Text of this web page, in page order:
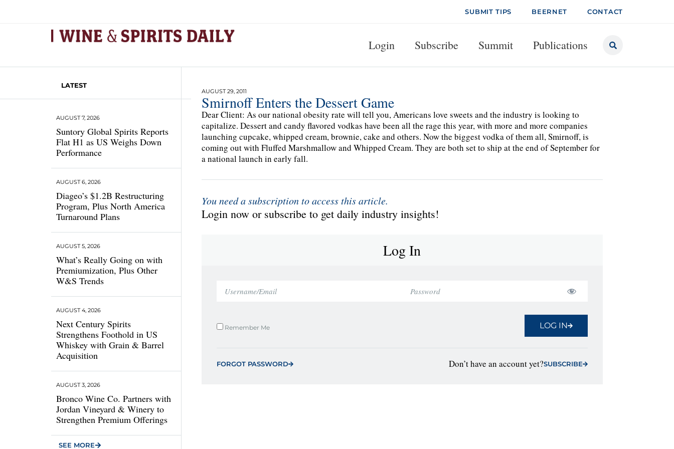
SUBMIT TIPS BEERNET CONTACT
Login Subscribe Summit Publications
LATEST
Suntory Global Spirits Reports
Flat H1 as US Weighs Down
Performance
AUGUST 7, 2026
Diageo’s $1.2B Restructuring
Program, Plus North America
Turnaround Plans
AUGUST 6, 2026
What’s Really Going on with
Premiumization, Plus Other
W&S Trends
AUGUST 5, 2026
Next Century Spirits
Strengthens Foothold in US
Whiskey with Grain & Barrel
Acquisition
AUGUST 4, 2026
Bronco Wine Co. Partners with
Jordan Vineyard & Winery to
Strengthen Premium Offerings
AUGUST 3, 2026
SEE MORE
AUGUST 29, 2011
Smirnoff Enters the Dessert Game
Dear Client: As our national obesity rate will tell you, Americans love sweets and the industry is looking to
capitalize. Dessert and candy flavored vodkas have been all the rage this year, with more and more companies
launching cupcake, whipped cream, brownie, cake and others. Now the biggest vodka of them all, Smirnoff, is
coming out with Fluffed Marshmallow and Whipped Cream. They are both set to ship at the end of September for
a national launch in early fall.
You need a subscription to access this article.
Login now or subscribe to get daily industry insights!
Log In
Remember Me LOG IN
FORGOT PASSWORD Don’t have an account yet?SUBSCRIBE